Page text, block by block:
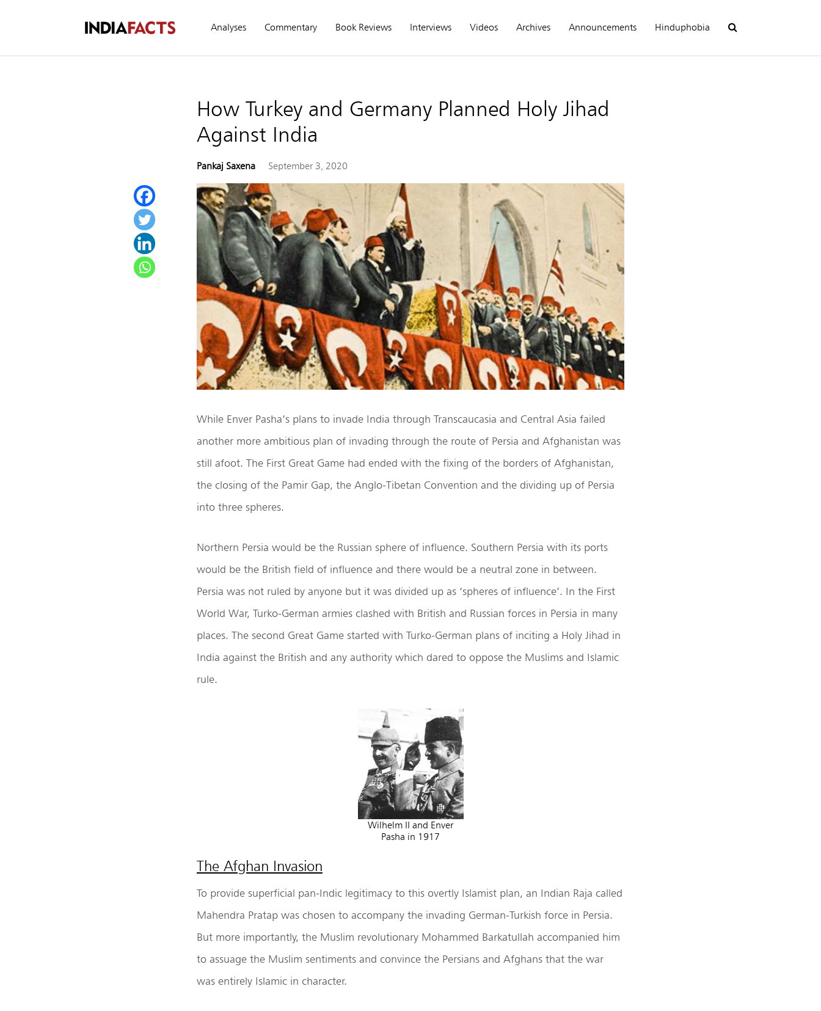
Analyses Commentary Book Reviews Interviews Videos Archives Announcements Hinduphobia
How Turkey and Germany Planned Holy Jihad
Against India
Pankaj Saxena September 3, 2020
While Enver Pasha’s plans to invade India through Transcaucasia and Central Asia failed
another more ambitious plan of invading through the route of Persia and Afghanistan was
still afoot. The First Great Game had ended with the fixing of the borders of Afghanistan,
the closing of the Pamir Gap, the Anglo-Tibetan Convention and the dividing up of Persia
into three spheres.
Northern Persia would be the Russian sphere of influence. Southern Persia with its ports
would be the British field of influence and there would be a neutral zone in between.
Persia was not ruled by anyone but it was divided up as ‘spheres of influence’. In the First
World War, Turko-German armies clashed with British and Russian forces in Persia in many
places. The second Great Game started with Turko-German plans of inciting a Holy Jihad in
India against the British and any authority which dared to oppose the Muslims and Islamic
rule.
Wilhelm II and Enver
Pasha in 1917
The Afghan Invasion
To provide superficial pan-Indic legitimacy to this overtly Islamist plan, an Indian Raja called
Mahendra Pratap was chosen to accompany the invading German-Turkish force in Persia.
But more importantly, the Muslim revolutionary Mohammed Barkatullah accompanied him
to assuage the Muslim sentiments and convince the Persians and Afghans that the war
was entirely Islamic in character.